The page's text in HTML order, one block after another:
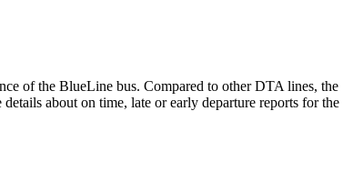
of the BlueLine bus. Compared to other DTA lines, the
about on time, late or early departure reports for the